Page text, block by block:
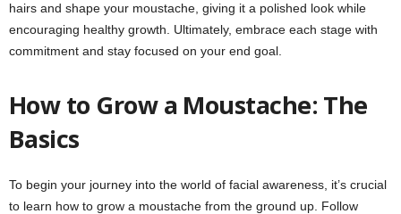
hairs and shape your moustache, giving it a polished look while
encouraging healthy growth. Ultimately, embrace each stage with
commitment and stay focused on your end goal.
How to Grow a Moustache: The
Basics
To begin your journey into the world of facial awareness, it’s crucial
to learn how to grow a moustache from the ground up. Follow